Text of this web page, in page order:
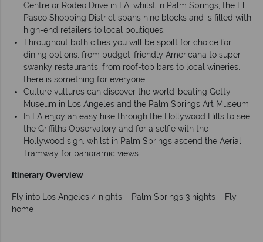
Centre or Rodeo Drive in LA, whilst in Palm Springs, the El
Paseo Shopping District spans nine blocks and is filled with
high-end retailers to local boutiques.
Throughout both cities you will be spoilt for choice for
dining options, from budget-friendly Americana to super
swanky restaurants, from roof-top bars to local wineries,
there is something for everyone
Culture vultures can discover the world-beating Getty
Museum in Los Angeles and the Palm Springs Art Museum
In LA enjoy an easy hike through the Hollywood Hills to see
the Griffiths Observatory and for a selfie with the
Hollywood sign, whilst in Palm Springs ascend the Aerial
Tramway for panoramic views
Itinerary Overview
Fly into Los Angeles 4 nights – Palm Springs 3 nights – Fly
home